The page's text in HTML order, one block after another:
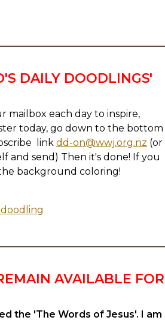
DAILY DOODLINGS'
mailbox each day to inspire,
today, go down to the
link dd-on@wwj.org.nz (or
and send) Then it's done! If you
background coloring!
AVAILABLE
the 'The Words of Jesus'. I